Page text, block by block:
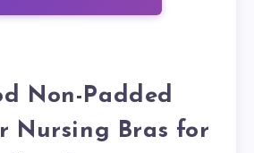
Non-Padded
Nursing Bras for